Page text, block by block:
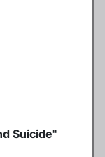
Suicide"